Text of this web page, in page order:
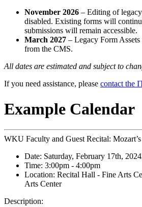
November 2026 – Editing of
disabled. Existing forms will
submissions will remain accessible.
March 2027 – Legacy Form
from the CMS.
All dates are estimated and subject to
If you need assistance, please contact the
Example Calendar
WKU Faculty and Guest Recital:
Date: Saturday, February 17th, 2024
Time: 3:00pm - 4:00pm
Location: Recital Hall - Fine Arts
Arts Center
Description: